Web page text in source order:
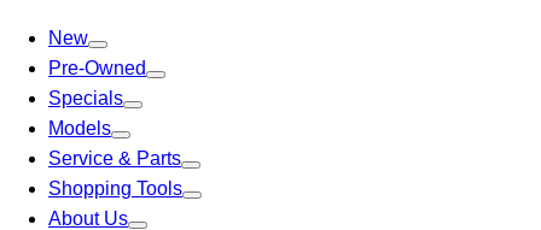
New
Pre-Owned
Specials
Models
Service & Parts
Shopping Tools
About Us